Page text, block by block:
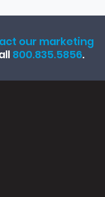
our marketing
800.835.5856.